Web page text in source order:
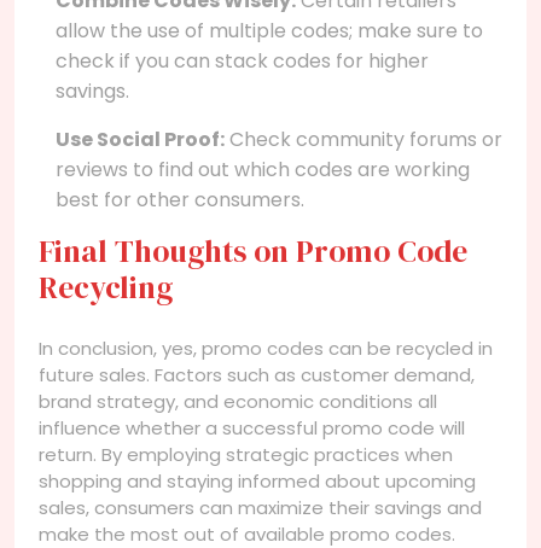
allow the use of multiple codes; make sure to
check if you can stack codes for higher
savings.
Use Social Proof:Check community forums or
reviews to find out which codes are working
best for other consumers.
Final Thoughts on Promo Code
Recycling
In conclusion, yes, promo codes can be recycled in
future sales. Factors such as customer demand,
brand strategy, and economic conditions all
influence whether a successful promo code will
return. By employing strategic practices when
shopping and staying informed about upcoming
sales, consumers can maximize their savings and
make the most out of available promo codes.